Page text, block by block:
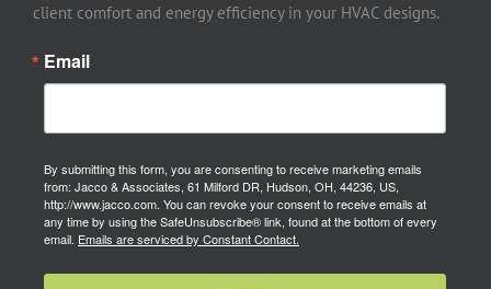
client comfort and energy efficiency in your HVAC designs.
Email
By submitting this form, you are consenting to receive marketing emails
from: Jacco & Associates, 61 Milford DR, Hudson, OH, 44236, US,
http://www.jacco.com. You can revoke your consent to receive emails at
any time by using the SafeUnsubscribe® link, found at the bottom of every
email. Emails are serviced by Constant Contact.